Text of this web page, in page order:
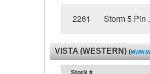
2261 Storm 5 Pin
VISTA (WESTERN) (
Stock #